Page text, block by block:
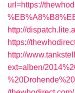
url=https://
http://
https://
http://
ext=alben/